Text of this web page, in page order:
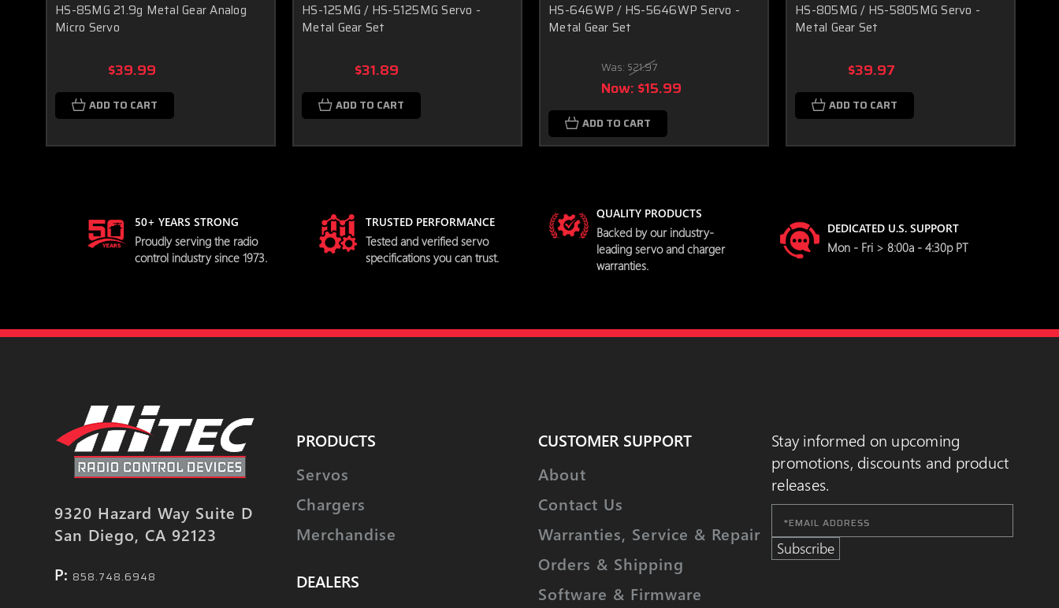
HS-85MG 21.9g Metal Gear Analog
Micro Servo
$39.99
ADD TO CART
HS-125MG / HS-5125MG Servo -
Metal Gear Set
$31.89
ADD TO CART
HS-646WP / HS-5646WP Servo -
Metal Gear Set
Was: $21.97
Now: $15.99
ADD TO CART
HS-805MG / HS-5805MG Servo -
Metal Gear Set
$39.97
ADD TO CART
50+ YEARS STRONG
Proudly serving the radio
control industry since 1973.
TRUSTED PERFORMANCE
Tested and verified servo
specifications you can trust.
QUALITY PRODUCTS
Backed by our industry-
leading servo and charger
warranties.
DEDICATED U.S. SUPPORT
Mon - Fri > 8:00a - 4:30p PT
9320 Hazard Way Suite D
San Diego, CA 92123
P: 858.748.6948
PRODUCTS
Servos
Chargers
Merchandise
DEALERS
CUSTOMER SUPPORT
About
Contact Us
Warranties, Service & Repair
Orders & Shipping
Software & Firmware
Stay informed on upcoming
promotions, discounts and product
releases.
Email
Address
Subscribe